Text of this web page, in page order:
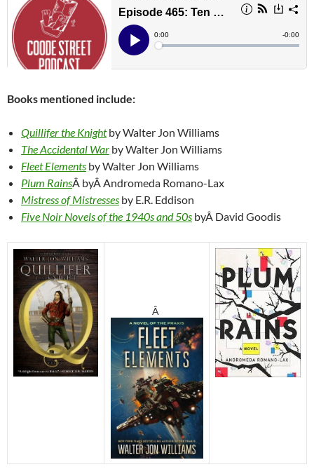
Books mentioned include:
Quillifer the Knightby Walter Jon Williams
The Accidental War by Walter Jon Williams
Fleet Elements by Walter Jon Williams
Plum RainsÂ byÂ Andromeda Romano-Lax
Mistress of Mistresses by E.R. Eddison
Five Noir Novels of the 1940s and 50s byÂ David Goodis
Â